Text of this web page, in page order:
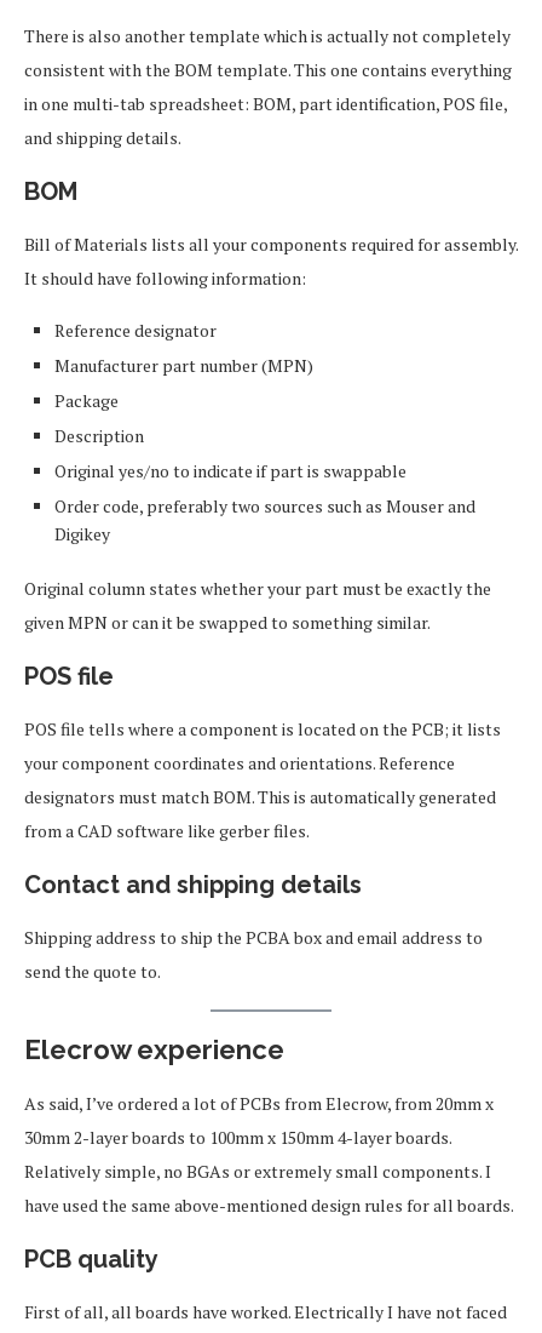
There is also another template which is actually not completely
consistent with the BOM template. This one contains everything
in one multi-tab spreadsheet: BOM, part identification, POS file,
and shipping details.
BOM
Bill of Materials lists all your components required for assembly.
It should have following information:
Reference designator
Manufacturer part number (MPN)
Package
Description
Original yes/no to indicate if part is swappable
Order code, preferably two sources such as Mouser and
Digikey
Original column states whether your part must be exactly the
given MPN or can it be swapped to something similar.
POS file
POS file tells where a component is located on the PCB; it lists
your component coordinates and orientations. Reference
designators must match BOM. This is automatically generated
from a CAD software like gerber files.
Contact and shipping details
Shipping address to ship the PCBA box and email address to
send the quote to.
Elecrow experience
As said, I’ve ordered a lot of PCBs from Elecrow, from 20mm x
30mm 2-layer boards to 100mm x 150mm 4-layer boards.
Relatively simple, no BGAs or extremely small components. I
have used the same above-mentioned design rules for all boards.
PCB quality
First of all, all boards have worked. Electrically I have not faced